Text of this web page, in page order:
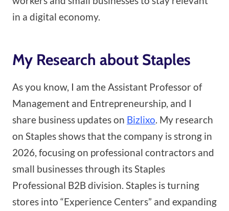
in a digital economy.
My Research about Staples
As you know, I am the Assistant Professor of
Management and Entrepreneurship, and I
share business updates on Bizlixo. My research
on Staples shows that the company is strong in
2026, focusing on professional contractors and
small businesses through its Staples
Professional B2B division. Staples is turning
stores into “Experience Centers” and expanding